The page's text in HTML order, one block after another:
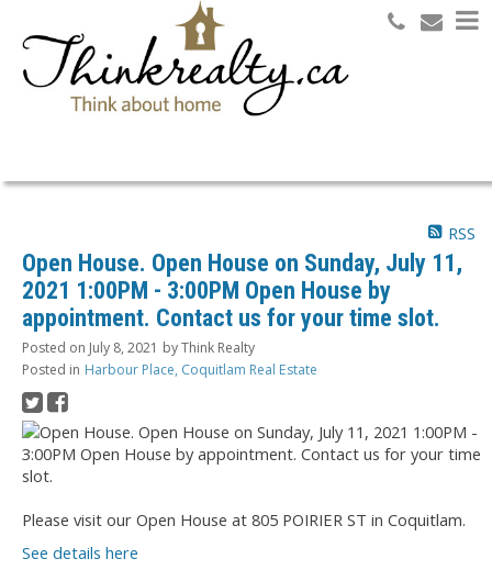
RSS
Open House. Open House on Sunday, July 11,
2021 1:00PM - 3:00PM Open House by
appointment. Contact us for your time slot.
Posted on July 8, 2021 byThink Realty
Posted in Harbour Place, Coquitlam Real Estate
Please visit our Open House at 805 POIRIER ST in Coquitlam.
See details here